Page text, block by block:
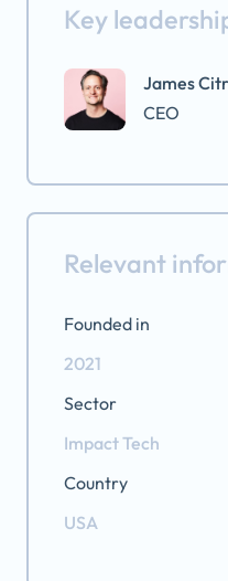
Key
James
CEO
Relevant
Founded in
2021
Sector
Impact Tech
Country
USA